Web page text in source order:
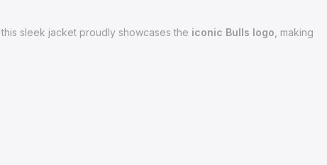
, this sleek jacket proudly showcases the iconic Bulls logo , making